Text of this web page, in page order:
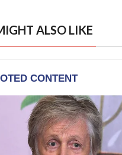
ALSO LIKE